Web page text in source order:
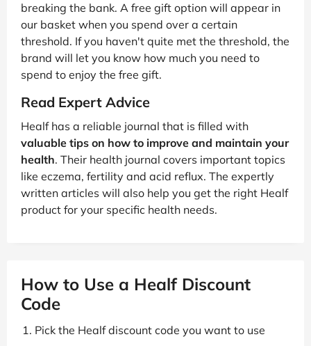
breaking the bank. A free gift option will appear in
our basket when you spend over a certain
threshold. If you haven't quite met the threshold, the
brand will let you know how much you need to
spend to enjoy the free gift.
Read Expert Advice
Healf has a reliable journal that is filled with
valuable tips on how to improve and maintain your
health. Their health journal covers important topics
like eczema, fertility and acid reflux. The expertly
written articles will also help you get the right Healf
product for your specific health needs.
How to Use a Healf Discount
Code
Pick the Healf discount code you want to use